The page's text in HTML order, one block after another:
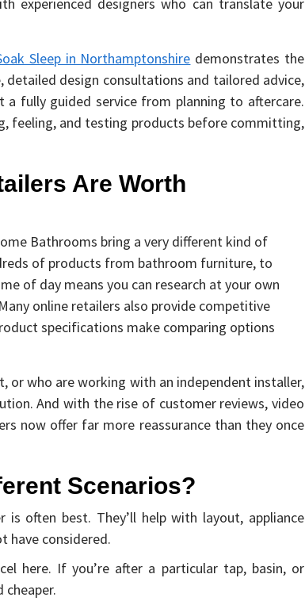
experienced designers who can translate your
Sleep in Northamptonshire demonstrates the
design consultations and tailored advice,
fully guided service from planning to aftercare.
feeling, and testing products before committing,
Are Worth
Bathrooms bring a very different kind of
of products from bathroom furniture, to
of day means you can research at your own
online retailers also provide competitive
specifications make comparing options
or who are working with an independent installer,
And with the rise of customer reviews, video
now offer far more reassurance than they once
Scenarios?
is often best. They’ll help with layout, appliance
have considered.
here. If you’re after a particular tap, basin, or
cheaper.